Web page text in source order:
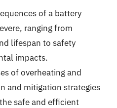
of a battery
ranging from
lifespan to safety
impacts.
of overheating and
and mitigation strategies
safe and efficient